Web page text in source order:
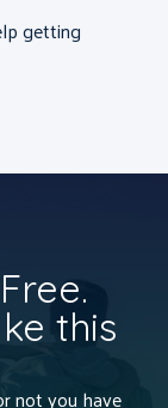
getting
this
not you have